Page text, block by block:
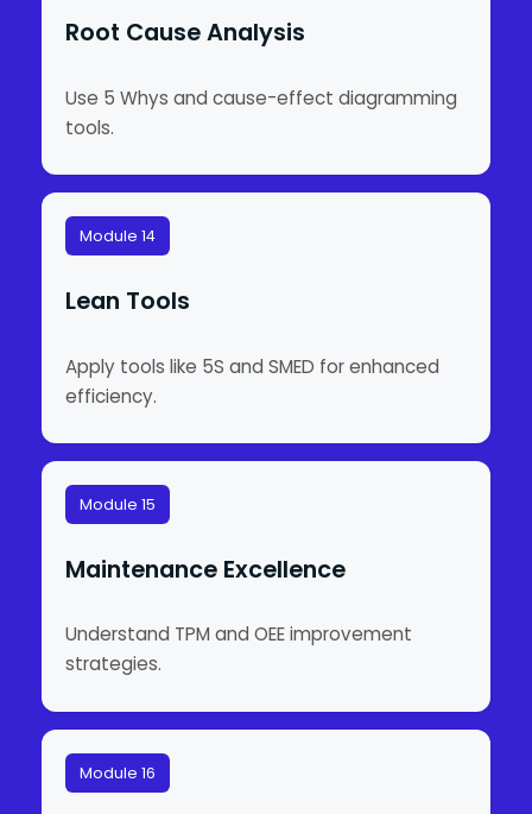
Root Cause Analysis
Use 5 Whys and cause-effect diagramming
tools.
Module 14
Lean Tools
Apply tools like 5S and SMED for enhanced
efficiency.
Module 15
Maintenance Excellence
Understand TPM and OEE improvement
strategies.
Module 16